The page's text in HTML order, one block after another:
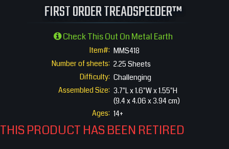
FIRST ORDER TREADSPEEDER™
Check This Out On Metal Earth
Item#: MMS418
Number of sheets: 2.25 Sheets
Difficulty: Challenging
Assembled Size: 3.7"L x 1.6"W x 1.55"H
(9.4 x 4.06 x 3.94 cm)
Ages: 14+
THIS PRODUCT HAS BEEN RETIRED